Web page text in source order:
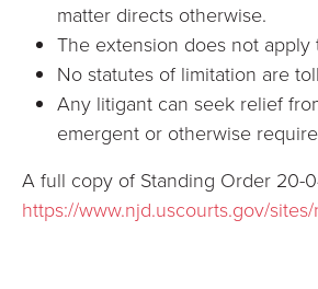
matter directs otherwise.
The extension does not
No statutes of limitation are
Any litigant can seek relief
emergent or otherwise
A full copy of Standing Order 20-
https://www.njd.uscourts.gov/